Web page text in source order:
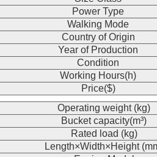
Power Type
Walking Mode
Country of Origin
Year of Production
Condition
Working Hours(h)
Price($)
Operating weight (kg)
Bucket capacity(m³)
Rated load (kg)
Length×Width×Height